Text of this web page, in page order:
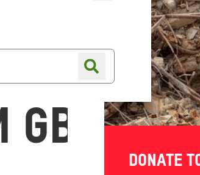
Online shopShop
DONATE
GB